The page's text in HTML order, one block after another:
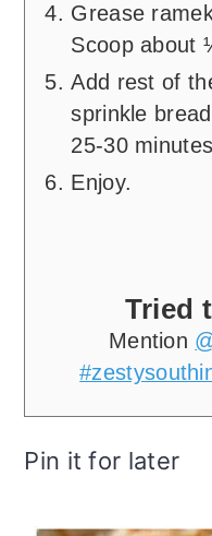
Grease
Scoop about
Add rest of
sprinkle
25-30
Enjoy.
Tried
Mention
Pin it for later